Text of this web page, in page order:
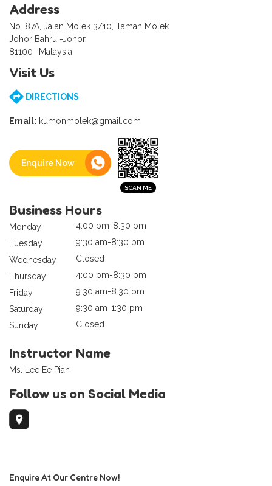
Address
No. 87A, Jalan Molek 3/10, Taman Molek
Johor Bahru -Johor
81100- Malaysia
Visit Us
DIRECTIONS
Email: kumonmolek@gmail.com
Enquire Now
Business Hours
Monday
4:00 pm-8:30 pm
Tuesday
9:30 am-8:30 pm
Wednesday
Closed
Thursday
4:00 pm-8:30 pm
Friday
9:30 am-8:30 pm
Saturday
9:30 am-1:30 pm
Sunday
Closed
Instructor Name
Ms. Lee Ee Pian
Follow us on Social Media
Enquire At Our Centre Now!